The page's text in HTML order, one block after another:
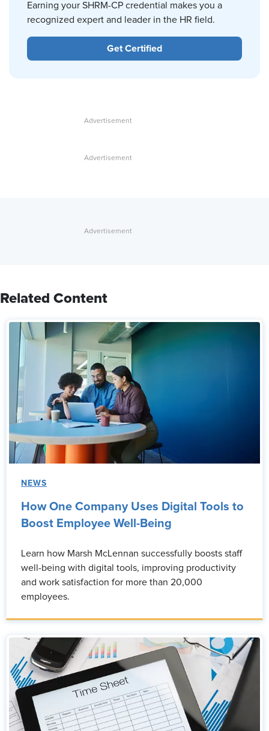
Earning your SHRM-CP credential makes you a
recognized expert and leader in the HR field.
Get Certified
Related Content
NEWS
How One Company Uses Digital Tools to
Boost Employee Well-Being
Learn how Marsh McLennan successfully boosts staff
well-being with digital tools, improving productivity
and work satisfaction for more than 20,000
employees.